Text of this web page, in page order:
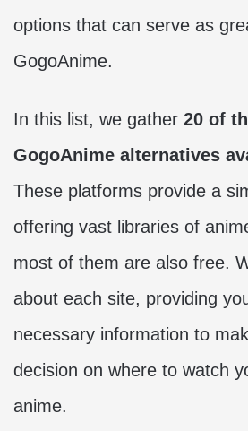
options that can serve as
GogoAnime.
In this list, we gather 20 of
GogoAnime alternatives
These platforms provide a
offering vast libraries of
most of them are also free.
about each site, providing
necessary information to
decision on where to watch
anime.